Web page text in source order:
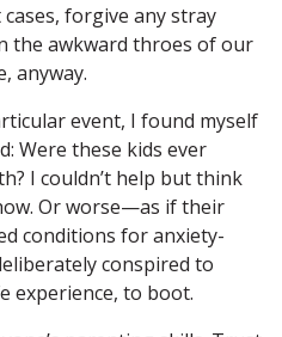
forgive any stray
the awkward throes of our
anyway.
event, I found myself
Were these kids ever
I couldn’t help but think
Or worse—as if their
conditions for anxiety-
conspired to
experience, to boot.